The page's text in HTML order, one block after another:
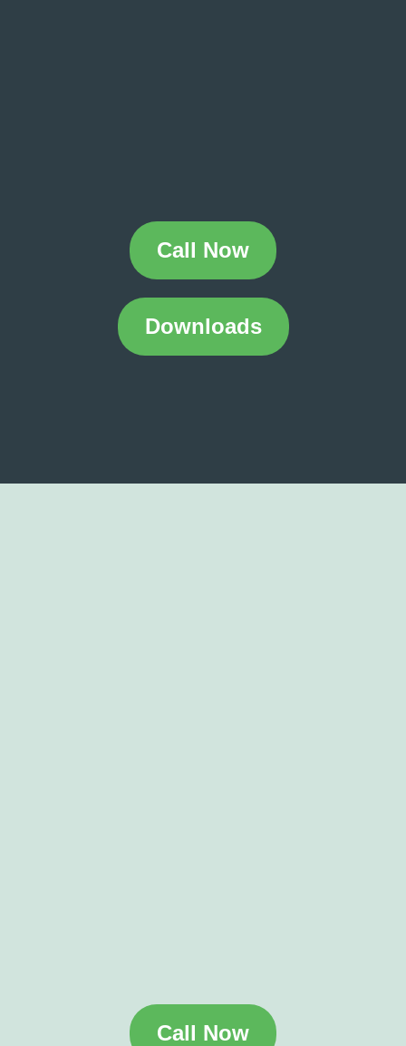
Call Now
Downloads
Call Now